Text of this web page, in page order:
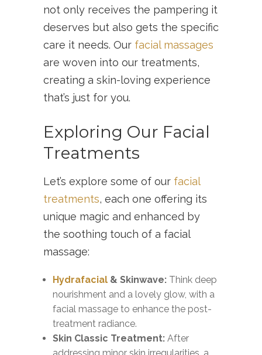
not only receives the pampering it
deserves but also gets the specific
care it needs. Our facial massages
are woven into our treatments,
creating a skin-loving experience
that’s just for you.
Exploring Our Facial
Treatments
Let’s explore some of our facial
treatments, each one offering its
unique magic and enhanced by
the soothing touch of a facial
massage:
Hydrafacial & Skinwave: Think deep
nourishment and a lovely glow, with a
facial massage to enhance the post-
treatment radiance.
Skin Classic Treatment: After